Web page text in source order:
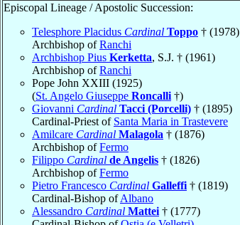
Episcopal Lineage / Apostolic Succession:
Telesphore Placidus Cardinal Toppo † (1978)
Archbishop ofRanchi
Archbishop Pius Kerketta, S.J. † (1961)
Archbishop ofRanchi
Pope John XXIII (1925)
(St. Angelo Giuseppe Roncalli †)
Giovanni Cardinal Tacci (Porcelli) † (1895)
Cardinal-Priest of Santa Maria in Trastevere
Amilcare Cardinal Malagola † (1876)
Archbishop ofFermo
Filippo Cardinal de Angelis † (1826)
Archbishop ofFermo
Pietro Francesco Cardinal Galleffi † (1819)
Cardinal-Bishop ofAlbano
Alessandro Cardinal Mattei † (1777)